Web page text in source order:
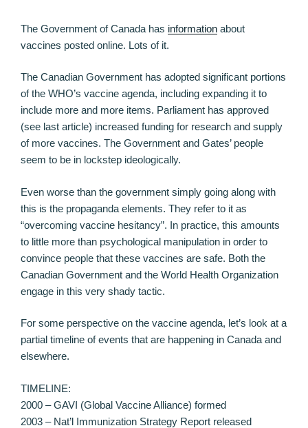
The Government of Canada has information about
vaccines posted online. Lots of it.
The Canadian Government has adopted significant portions
of the WHO’s vaccine agenda, including expanding it to
include more and more items. Parliament has approved
(see last article) increased funding for research and supply
of more vaccines. The Government and Gates’ people
seem to be in lockstep ideologically.
Even worse than the government simply going along with
this is the propaganda elements. They refer to it as
“overcoming vaccine hesitancy”. In practice, this amounts
to little more than psychological manipulation in order to
convince people that these vaccines are safe. Both the
Canadian Government and the World Health Organization
engage in this very shady tactic.
For some perspective on the vaccine agenda, let’s look at a
partial timeline of events that are happening in Canada and
elsewhere.
TIMELINE:
2000 – GAVI (Global Vaccine Alliance) formed
2003 – Nat’l Immunization Strategy Report released